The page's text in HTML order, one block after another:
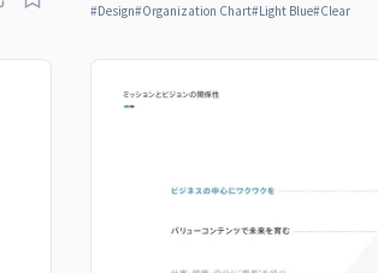
#Design#Organization Chart#Light Blue#Clear